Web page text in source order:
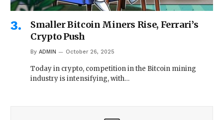
Smaller Bitcoin Miners Rise, Ferrari’s
Crypto Push
By ADMIN October 26, 2025
Today in crypto, competition in the Bitcoin mining
industry is intensifying, with…